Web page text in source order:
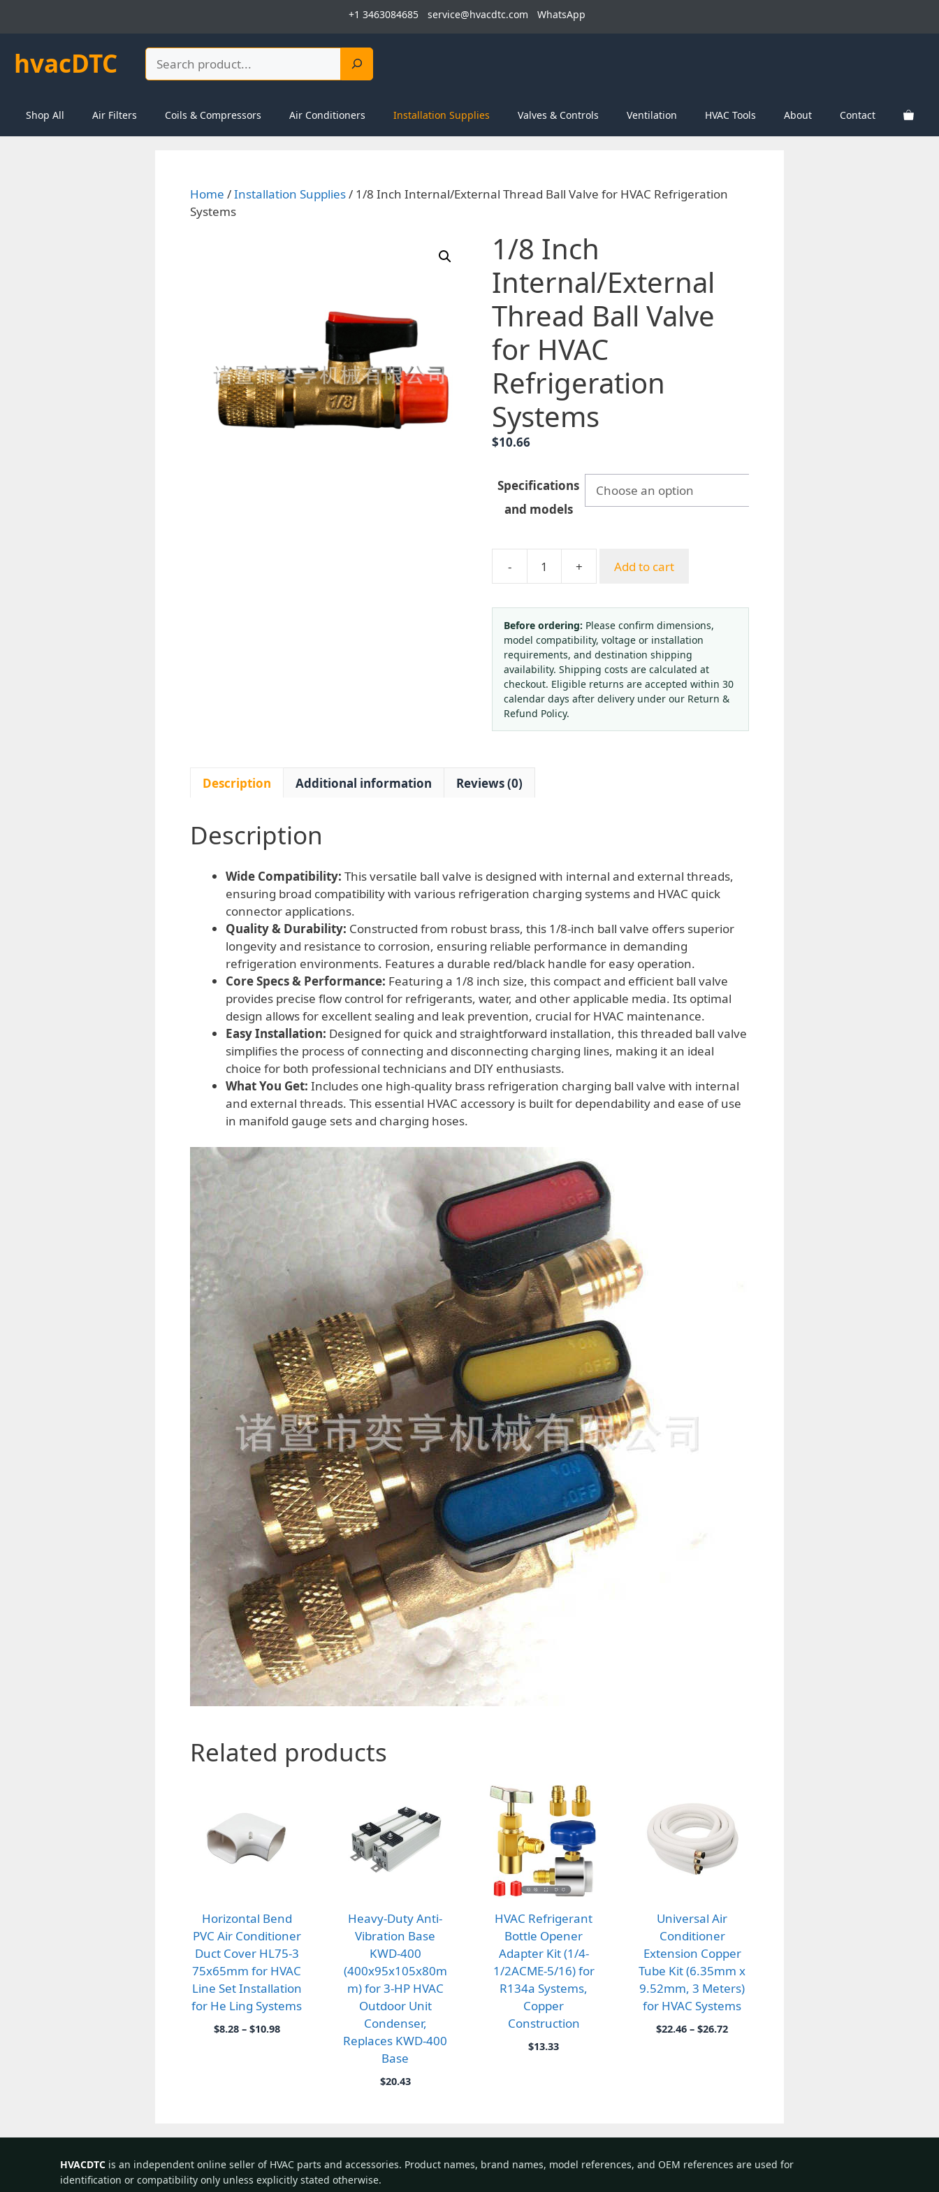
+1 3463084685 service@hvacdtc.com WhatsApp
hvacDTC Search
Shop All Air Filters Coils & Compressors Air Conditioners Installation Supplies Valves & Controls Ventilation HVAC Tools About Contact
Home /Installation Supplies/ 1/8 Inch Internal/External Thread Ball Valve for HVAC Refrigeration
Systems
1/8 Inch
Internal/External
Thread Ball Valve
for HVAC
Refrigeration
Systems
$10.66
Specifications
and models
-
1/8
Internal/External
Thread
Ball
Valve
for
HVAC
Refrigeration
Systems
+ Add to cart
Before ordering: Please confirm dimensions,
model compatibility, voltage or installation
requirements, and destination shipping
availability. Shipping costs are calculated at
checkout. Eligible returns are accepted within 30
calendar days after delivery under our Return &
Refund Policy.
Description Additional information Reviews (0)
Description
Wide Compatibility: This versatile ball valve is designed with internal and external threads,
ensuring broad compatibility with various refrigeration charging systems and HVAC quick
connector applications.
Quality & Durability: Constructed from robust brass, this 1/8-inch ball valve offers superior
longevity and resistance to corrosion, ensuring reliable performance in demanding
refrigeration environments. Features a durable red/black handle for easy operation.
Core Specs & Performance: Featuring a 1/8 inch size, this compact and efficient ball valve
provides precise flow control for refrigerants, water, and other applicable media. Its optimal
design allows for excellent sealing and leak prevention, crucial for HVAC maintenance.
Easy Installation: Designed for quick and straightforward installation, this threaded ball valve
simplifies the process of connecting and disconnecting charging lines, making it an ideal
choice for both professional technicians and DIY enthusiasts.
What You Get: Includes one high-quality brass refrigeration charging ball valve with internal
and external threads. This essential HVAC accessory is built for dependability and ease of use
in manifold gauge sets and charging hoses.
Related products
Horizontal Bend
PVC Air Conditioner
Duct Cover HL75-3
75x65mm for HVAC
Line Set Installation
for He Ling Systems
$8.28 – $10.98Price
Heavy-Duty Anti-
Vibration Base
KWD-400
(400x95x105x80m
m) for 3-HP HVAC
Outdoor Unit
Condenser,
Replaces KWD-400
Base
$20.43
HVAC Refrigerant
Bottle Opener
Adapter Kit (1/4-
1/2ACME-5/16) for
R134a Systems,
Copper
Construction
$13.33
Universal Air
Conditioner
Extension Copper
Tube Kit (6.35mm x
9.52mm, 3 Meters)
for HVAC Systems
$22.46 – $26.72Price
HVACDTC is an independent online seller of HVAC parts and accessories. Product names, brand names, model references, and OEM references are used for
identification or compatibility only unless explicitly stated otherwise.